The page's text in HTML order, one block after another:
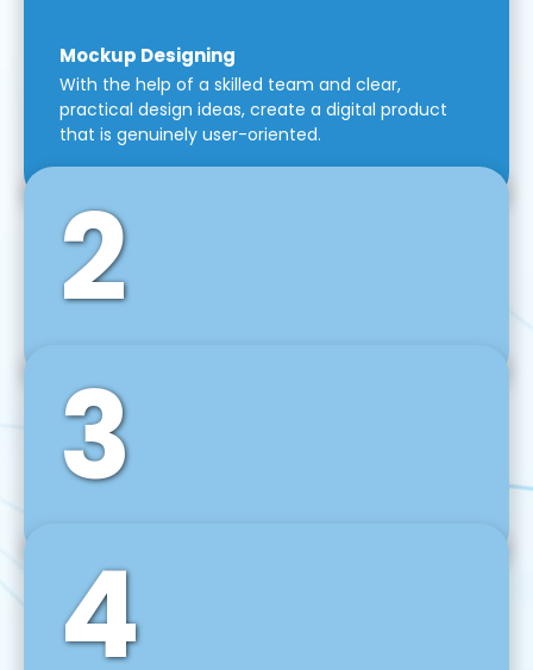
Mockup Designing
With the help of a skilled team and clear,
practical design ideas, create a digital product
that is genuinely user-oriented.
2
Front-End Development
We use tools and frameworks like React, Angular,
Vue JS, Svelte, Ember JS, and many more in our
agile front-end development technique.
3
Back-End Development
For desktop, web, mobile, and IoT systems, we
develop scalable on-premise and cloud-based
backend solutions that can grow with your
4